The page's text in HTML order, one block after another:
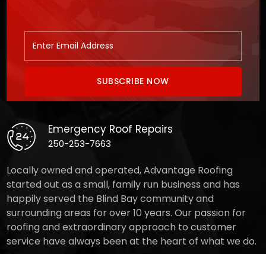
Emergency Roof Repairs
250-253-7663
Locally owned and operated, Advantage Roofing
started out as a small, family run business and has
happily served the Blind Bay community and
surrounding areas for over 10 years. Our passion for
roofing and extraordinary approach to customer
service have always been at the heart of what we do.